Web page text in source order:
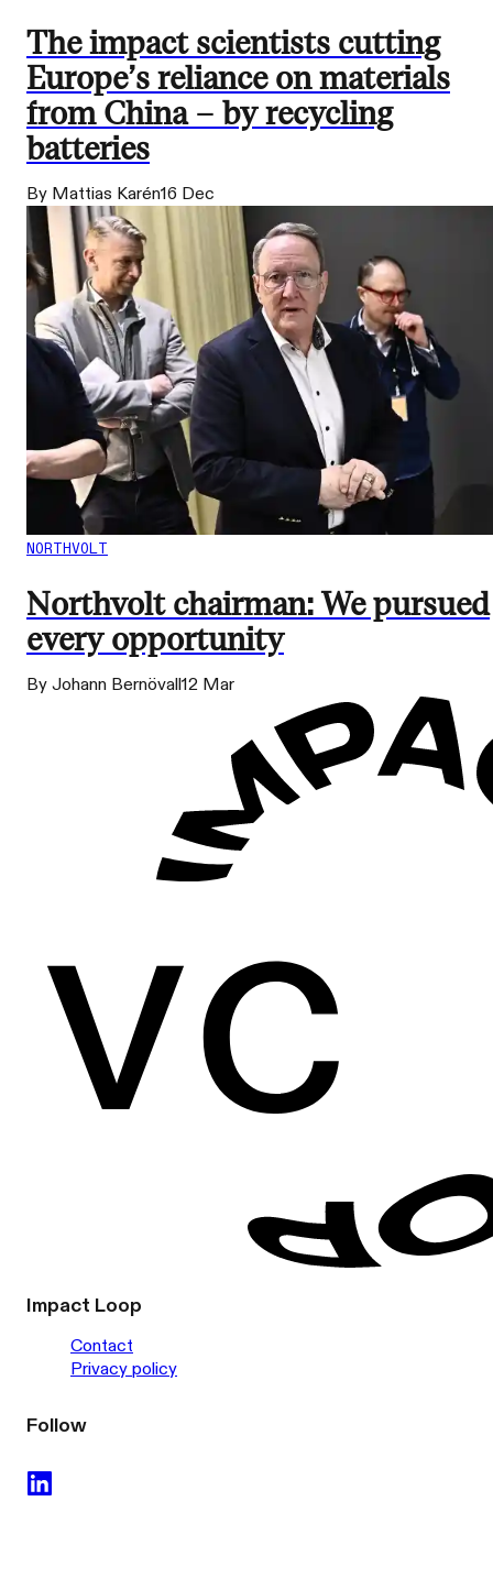
The impact scientists cutting
Europe’s reliance on materials
from China – by recycling
batteries
By Mattias Karén16 Dec
NORTHVOLT
Northvolt chairman: We pursued
every opportunity
By Johann Bernövall12 Mar
Impact Loop
Contact
Privacy policy
Follow